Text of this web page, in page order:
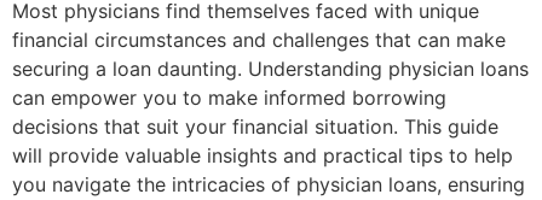
Most physicians find themselves faced with unique
financial circumstances and challenges that can make
securing a loan daunting. Understanding physician loans
can empower you to make informed borrowing
decisions that suit your financial situation. This guide
will provide valuable insights and practical tips to help
you navigate the intricacies of physician loans, ensuring